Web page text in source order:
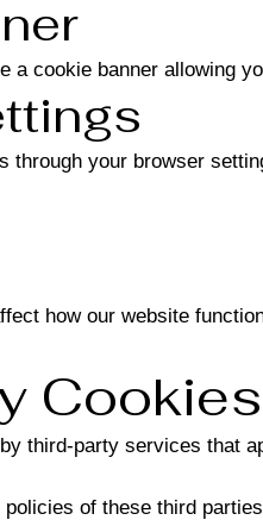
a cookie banner allowing
through your browser
how our website
Cookies
third-party services that
of these third